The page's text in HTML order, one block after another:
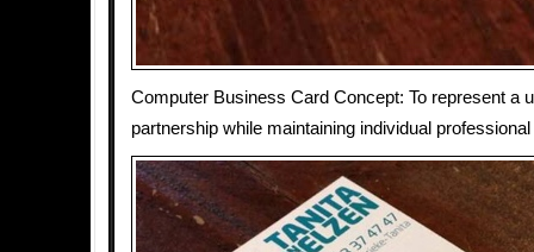
Computer Business Card Concept: To represent a
partnership while maintaining individual